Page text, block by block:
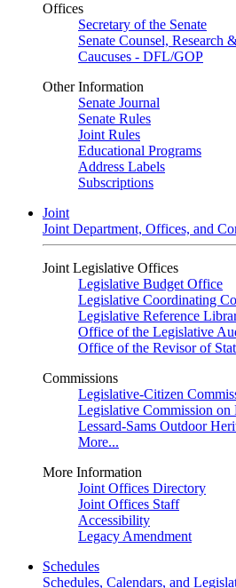
Offices
Secretary of the Senate
Senate Counsel, Research
Caucuses - DFL/GOP
Other Information
Senate Journal
Senate Rules
Joint Rules
Educational Programs
Address Labels
Subscriptions
Joint
Joint Department, Offices, and
Joint Legislative Offices
Legislative Budget Office
Legislative Coordinating
Legislative Reference
Office of the Legislative
Office of the Revisor of
Commissions
Legislative-Citizen
Legislative Commission on
Lessard-Sams Outdoor
More...
More Information
Joint Offices Directory
Joint Offices Staff
Accessibility
Legacy Amendment
Schedules
Schedules, Calendars, and